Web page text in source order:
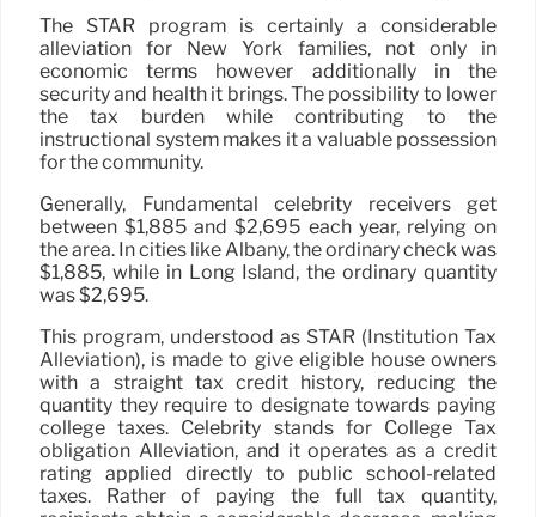
The STAR program is certainly a considerable
alleviation for New York families, not only in
economic terms however additionally in the
security and health it brings. The possibility to lower
the tax burden while contributing to the
instructional system makes it a valuable possession
for the community.
Generally, Fundamental celebrity receivers get
between $1,885 and $2,695 each year, relying on
the area. In cities like Albany, the ordinary check was
$1,885, while in Long Island, the ordinary quantity
was $2,695.
This program, understood as STAR (Institution Tax
Alleviation), is made to give eligible house owners
with a straight tax credit history, reducing the
quantity they require to designate towards paying
college taxes. Celebrity stands for College Tax
obligation Alleviation, and it operates as a credit
rating applied directly to public school-related
taxes. Rather of paying the full tax quantity,